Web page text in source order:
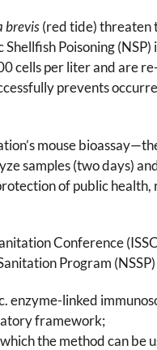
brevis(red tide) threaten
Poisoning
cells per liter and are
prevents
mouse
samples (two days)
of public
Conference
Program
enzyme-linked
framework;
the method can be